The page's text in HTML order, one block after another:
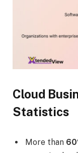
Cloud
Statistics
More than